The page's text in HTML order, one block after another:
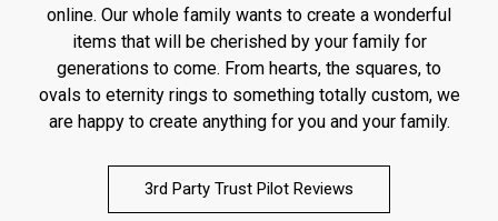
online. Our whole family wants to create a wonderful
items that will be cherished by your family for
generations to come. From hearts, the squares, to
ovals to eternity rings to something totally custom, we
are happy to create anything for you and your family.
3rd Party Trust Pilot Reviews